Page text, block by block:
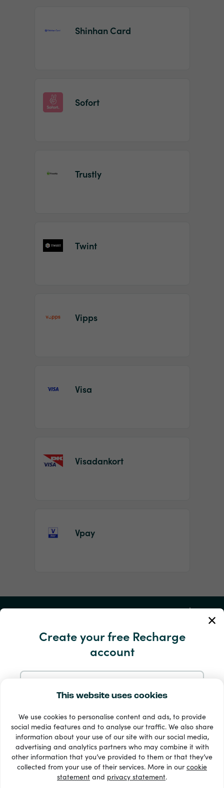
This website uses cookies
We use cookies to personalise content and ads, to provide
social media features and to analyse our traffic. We also share
information about your use of our site with our social media,
advertising and analytics partners who may combine it with
other information that you’ve provided to them or that they’ve
collected from your use of their services. More in ourcookie
statement and privacy statement.
Create your free Recharge
account
Sign up with Google
Sign up with Facebook
Shinhan Card
Sofort
Trustly
Twint
Vipps
Visa
Visadankort
Vpay
My Account
Service and Help
33 + payment methods
Show all